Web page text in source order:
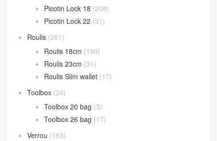
Picotin Lock 18 (208)
Picotin Lock 22 (31)
Roulis (261)
Roulis 18cm (190)
Roulis 23cm (31)
Roulis Slim wallet (17)
Toolbox (26)
Toolbox 20 bag (3)
Toolbox 26 bag (17)
Verrou (163)